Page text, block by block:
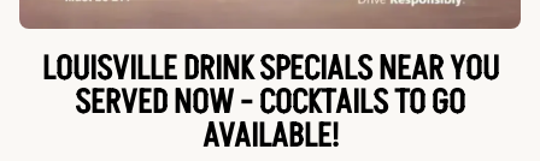
LOUISVILLE DRINK SPECIALS NEAR YOU
SERVED NOW - COCKTAILS TO GO
AVAILABLE!